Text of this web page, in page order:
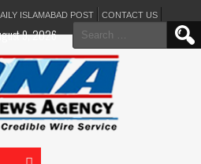
ISLAMABAD POST CONTACT US
Search
for:
9, 2026